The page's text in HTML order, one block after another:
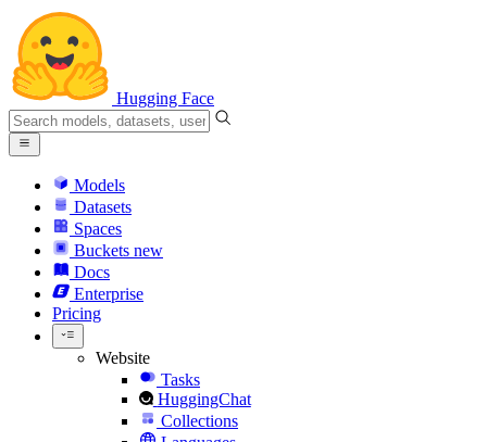
Hugging Face
Models
Datasets
Spaces
Buckets new
Docs
Enterprise
Pricing
Website
Tasks
HuggingChat
Collections